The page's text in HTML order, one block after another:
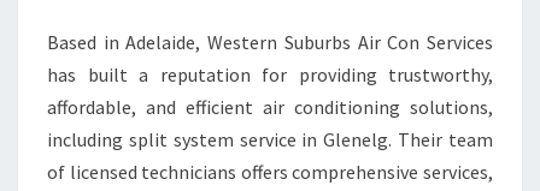
Based in Adelaide, Western Suburbs Air Con Services
has built a reputation for providing trustworthy,
affordable, and efficient air conditioning solutions,
including split system service in Glenelg. Their team
of licensed technicians offers comprehensive services,